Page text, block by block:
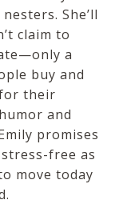
She’ll
claim to
a
buy and
their
and
promises
free as
move today